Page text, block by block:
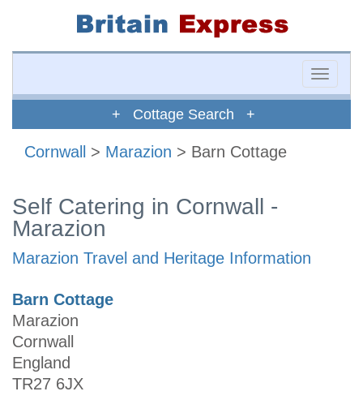
Toggle
+ Cottage Search +
Cornwall > Marazion > Barn Cottage
Self Catering in Cornwall -
Marazion
Marazion Travel and Heritage Information
Barn Cottage
Marazion
Cornwall
England
TR27 6JX